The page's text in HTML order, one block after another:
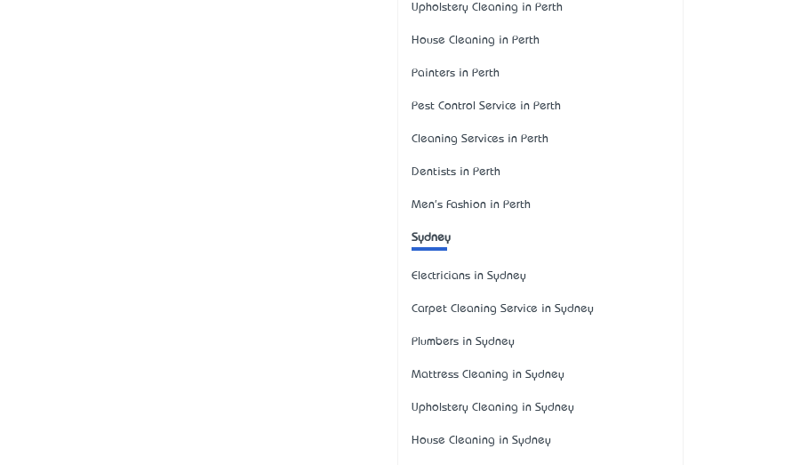
Upholstery Cleaning in Perth
House Cleaning in Perth
Painters in Perth
Pest Control Service in Perth
Cleaning Services in Perth
Dentists in Perth
Men's Fashion in Perth
Sydney
Electricians in Sydney
Carpet Cleaning Service in Sydney
Plumbers in Sydney
Mattress Cleaning in Sydney
Upholstery Cleaning in Sydney
House Cleaning in Sydney